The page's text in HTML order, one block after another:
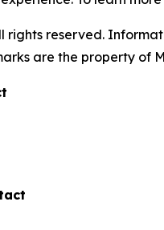
rights reserved.
are the property of